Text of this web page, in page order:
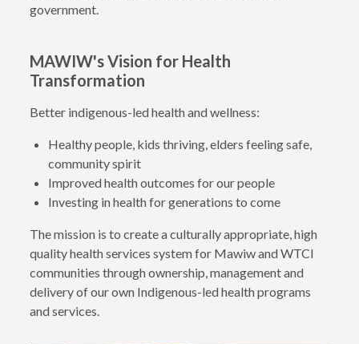
government.
MAWIW's Vision for Health
Transformation
Better indigenous-led health and wellness:
Healthy people, kids thriving, elders feeling safe,
community spirit
Improved health outcomes for our people
Investing in health for generations to come
The mission is to create a culturally appropriate, high
quality health services system for Mawiw and WTCI
communities through ownership, management and
delivery of our own Indigenous-led health programs
and services.